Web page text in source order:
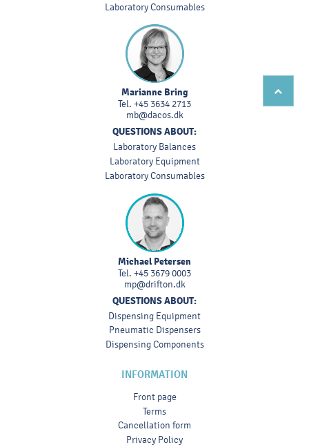
Laboratory Consumables
Marianne Bring
Tel. +45 3634 2713
mb@dacos.dk
QUESTIONS ABOUT:
Laboratory Balances
Laboratory Equipment
Laboratory Consumables
Michael Petersen
Tel. +45 3679 0003
mp@drifton.dk
QUESTIONS ABOUT:
Dispensing Equipment
Pneumatic Dispensers
Dispensing Components
INFORMATION
Front page
Terms
Cancellation form
Privacy Policy